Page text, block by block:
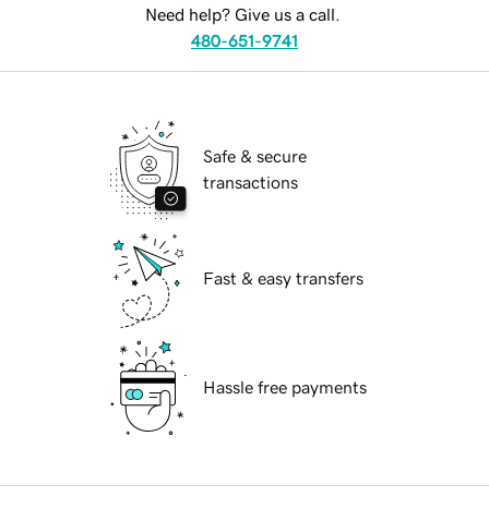
Need help? Give us a call.
480-651-9741
Safe & secure
transactions
Fast & easy transfers
Hassle free payments